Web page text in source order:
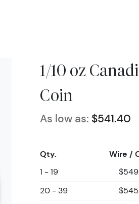
1/10 oz
Coin
As low as: $541.40
Qty. Wire /
1 - 19
20 - 39